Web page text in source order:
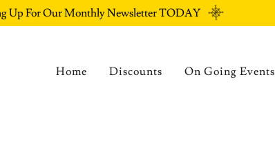
Up For Our Monthly Newsletter TODAY
Home Discounts On Going Events